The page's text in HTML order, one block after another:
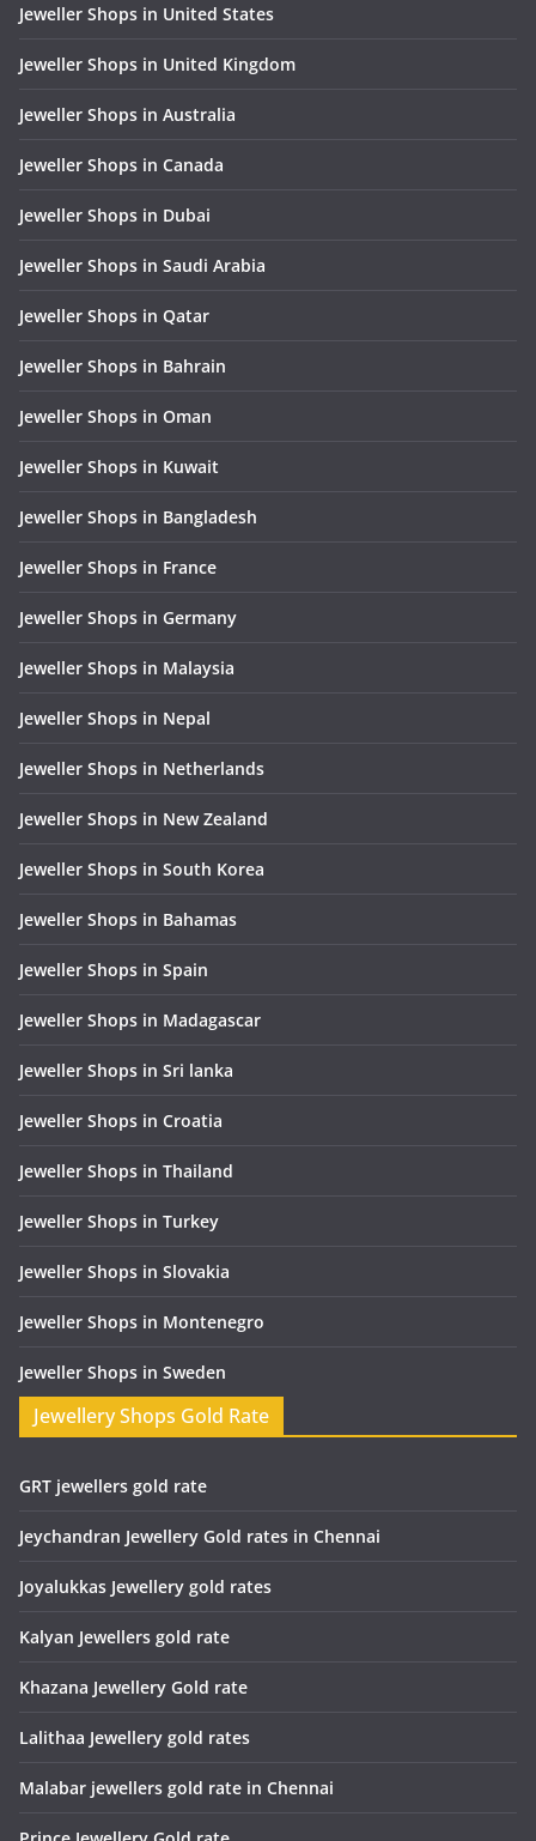
Jeweller Shops in United States
Jeweller Shops in United Kingdom
Jeweller Shops in Australia
Jeweller Shops in Canada
Jeweller Shops in Dubai
Jeweller Shops in Saudi Arabia
Jeweller Shops in Qatar
Jeweller Shops in Bahrain
Jeweller Shops in Oman
Jeweller Shops in Kuwait
Jeweller Shops in Bangladesh
Jeweller Shops in France
Jeweller Shops in Germany
Jeweller Shops in Malaysia
Jeweller Shops in Nepal
Jeweller Shops in Netherlands
Jeweller Shops in New Zealand
Jeweller Shops in South Korea
Jeweller Shops in Bahamas
Jeweller Shops in Spain
Jeweller Shops in Madagascar
Jeweller Shops in Sri lanka
Jeweller Shops in Croatia
Jeweller Shops in Thailand
Jeweller Shops in Turkey
Jeweller Shops in Slovakia
Jeweller Shops in Montenegro
Jeweller Shops in Sweden
Jewellery Shops Gold Rate
GRT jewellers gold rate
Jeychandran Jewellery Gold rates in Chennai
Joyalukkas Jewellery gold rates
Kalyan Jewellers gold rate
Khazana Jewellery Gold rate
Lalithaa Jewellery gold rates
Malabar jewellers gold rate in Chennai